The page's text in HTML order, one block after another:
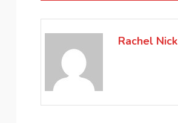
navigation
Rachel Nick